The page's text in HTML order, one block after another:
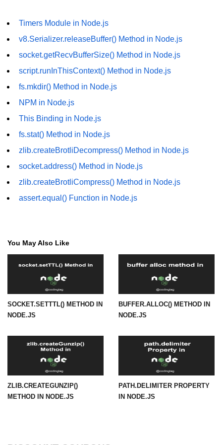
URL() Method in Node.js
URLsearchParams API in Node.js
Node.js HTTP
Module
new Agent() Method in Node.js
agent.createConnection() Method in
agent.maxSockets Method in
Node.js
Node.js
http.ClientRequest.connection
Property in Node.js
http.ClientRequest.protocol Method
http.ClientRequest.aborted
Property in Node.js
Node.js OS Module
OS in Node.js
os.EOL in Node.js
os.arch() Method in Node.js
Timers Module in Node.js
v8.Serializer.releaseBuffer() Method in Node.js
socket.getRecvBufferSize() Method in Node.js
script.runInThisContext() Method in Node.js
fs.mkdir() Method in Node.js
NPM in Node.js
This Binding in Node.js
fs.stat() Method in Node.js
zlib.createBrotliDecompress() Method in Node.js
socket.address() Method in Node.js
zlib.createBrotliCompress() Method in Node.js
assert.equal() Function in Node.js
You May Also Like
SOCKET.SETTTL() METHOD IN
NODE.JS
BUFFER.ALLOC() METHOD IN
NODE.JS
ZLIB.CREATEGUNZIP()
METHOD IN NODE.JS
PATH.DELIMITER PROPERTY
IN NODE.JS